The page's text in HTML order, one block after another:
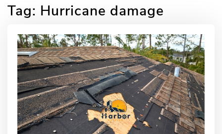
Tag: Hurricane damage